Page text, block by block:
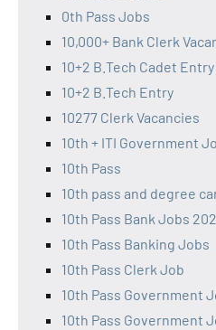
0th Pass Jobs
10,000+ Bank Clerk
10+2 B.Tech Cadet
10+2 B.Tech Entry
10277 Clerk Vacancies
10th + ITI Government
10th Pass
10th pass and degree
10th Pass Bank Jobs
10th Pass Banking Jobs
10th Pass Clerk Job
10th Pass Government
10th Pass Government